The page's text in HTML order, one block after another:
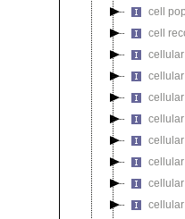
cell
cell